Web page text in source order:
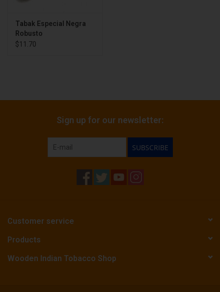
Tabak Especial Negra
Robusto
$11.70
Sign up for our newsletter:
SUBSCRIBE
Customer service
Products
Wooden Indian Tobacco Shop